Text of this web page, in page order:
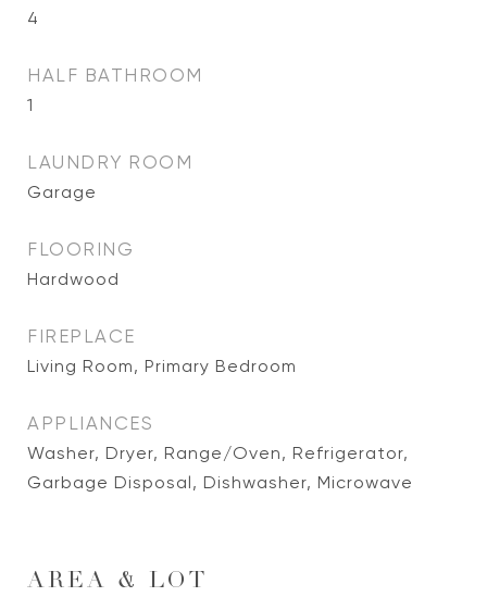
4
HALF BATHROOM
1
LAUNDRY ROOM
Garage
FLOORING
Hardwood
FIREPLACE
Living Room, Primary Bedroom
APPLIANCES
Washer, Dryer, Range/Oven, Refrigerator,
Garbage Disposal, Dishwasher, Microwave
AREA & LOT